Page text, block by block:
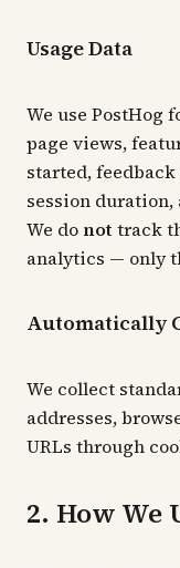
Usage Data
We use PostHog
page views,
started,
session
We donot track
analytics — only
Automatically
We collect
addresses,
URLs through
2. How We